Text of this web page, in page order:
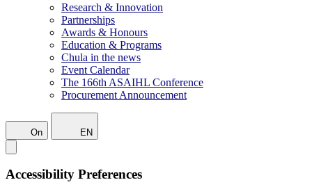
Research & Innovation
Partnerships
Awards & Honours
Education & Programs
Chula in the news
Event Calendar
The 166th ASAIHL Conference
Procurement Announcement
On EN
Accessibility Preferences